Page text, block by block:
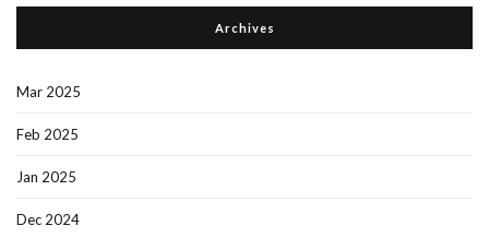
Archives
Mar 2025
Feb 2025
Jan 2025
Dec 2024